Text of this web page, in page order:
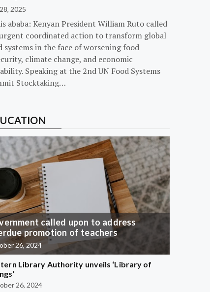
2025
ababa: Kenyan President William Ruto called
coordinated action to transform global
systems in the face of worsening food
climate change, and economic
Speaking at the 2nd UN Food Systems
Stocktaking…
called upon to address
promotion of teachers
26, 2024
Library Authority unveils ‘Library of
26, 2024